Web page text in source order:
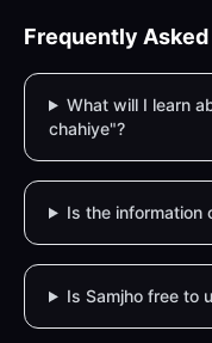
Frequently
What will I learn
chahiye"?
Is the information
Is Samjho free to